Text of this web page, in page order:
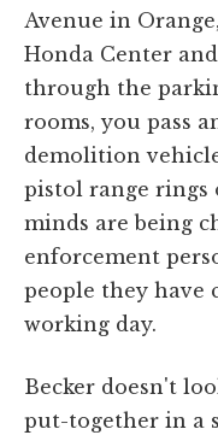
Avenue in
Honda Center
through the
rooms, you pass
demolition
pistol range rings
minds are being
enforcement
people they have
working day.
Becker doesn't
put-together in a